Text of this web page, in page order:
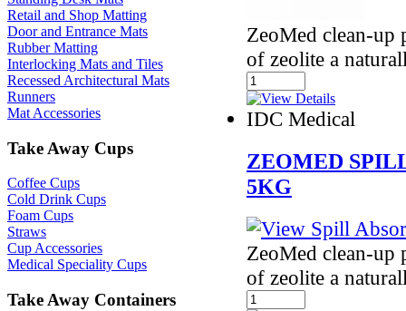
Retail and Shop Matting
Door and Entrance Mats
Rubber Matting
Interlocking Mats and Tiles
Recessed Architectural Mats
Runners
Mat Accessories
Take Away Cups
Coffee Cups
Cold Drink Cups
Foam Cups
Straws
Cup Accessories
Medical Speciality Cups
Take Away Containers
ZeoMed clean-up
of zeolite a
IDC Medical
ZEOMED
5KG
ZeoMed clean-up
of zeolite a